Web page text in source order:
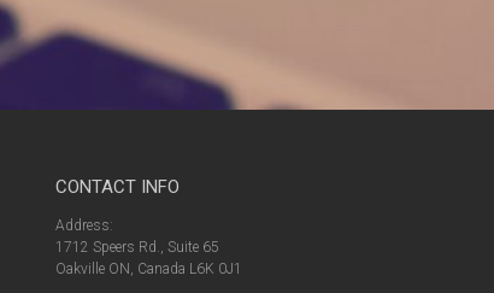
CONTACT INFO
Address:
1712 Speers Rd., Suite 65
Oakville ON, Canada L6K 0J1